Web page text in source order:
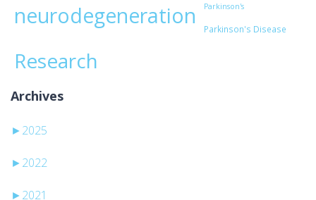
neurodegeneration Parkinson's
Parkinson's Disease
Research
Archives
► 2025
► 2022
► 2021